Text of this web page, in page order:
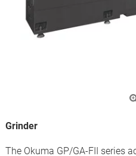
Grinder
The Okuma GP/GA-FII series